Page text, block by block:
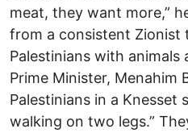
meat, they want more,”
from a consistent Zionist
Palestinians with
Prime Minister, Menahim
Palestinians in a Knesset
walking on two legs.”